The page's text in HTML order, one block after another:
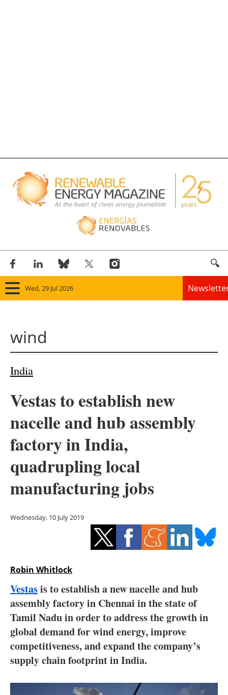
Wed, 29 Jul 2026
Other renewables
Storage
Energy saving
Electric/Hybrid
Blogs
Agenda
Directory
Jobs
About us
wind
India
Vestas to establish new
nacelle and hub assembly
factory in India,
quadrupling local
manufacturing jobs
Wednesday, 10 July 2019
Robin Whitlock
Vestasis to establish a new nacelle and hub
assembly factory in Chennai in the state of
Tamil Nadu in order to address the growth in
global demand for wind energy, improve
competitiveness, and expand the company’s
supply chain footprint in India.